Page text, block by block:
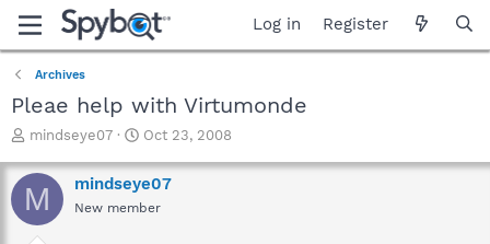
Log in Register
Archives
Pleae help with Virtumonde
T
r
e
a
mindseye07
S
a
r
t
Oct 23, 2008
M mindseye07
New member